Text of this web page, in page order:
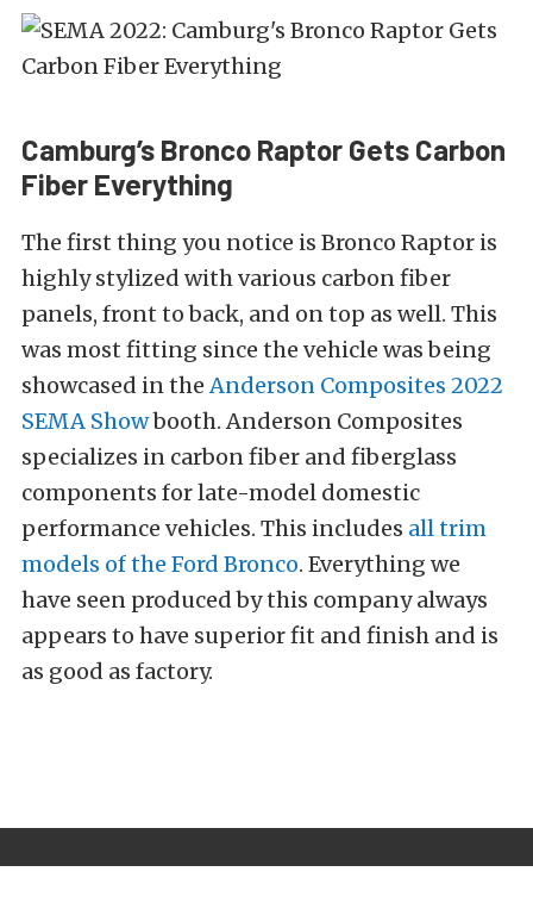
Camburg’s Bronco Raptor Gets Carbon
Fiber Everything
The first thing you notice is Bronco Raptor is
highly stylized with various carbon fiber
panels, front to back, and on top as well. This
was most fitting since the vehicle was being
showcased in theAnderson Composites 2022
SEMA Showbooth. Anderson Composites
specializes in carbon fiber and fiberglass
components for late-model domestic
performance vehicles. This includes all trim
models of the Ford Bronco. Everything we
have seen produced by this company always
appears to have superior fit and finish and is
as good as factory.